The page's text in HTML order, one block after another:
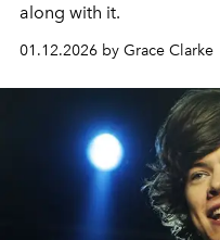
along with it.
01.12.2026 by Grace Clarke